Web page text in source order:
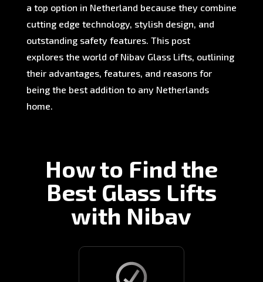
a top option in Netherland because they combine
cutting edge technology, stylish design, and
outstanding safety features. This post
explores the world of Nibav Glass Lifts, outlining
their advantages, features, and reasons for
being the best addition to any Netherlands
home.
How to Find the
Best Glass Lifts
with Nibav